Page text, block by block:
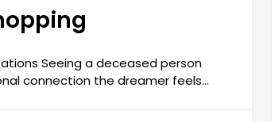
Seeing a deceased person
connection the dreamer feels
necessities of life, symbolizes the